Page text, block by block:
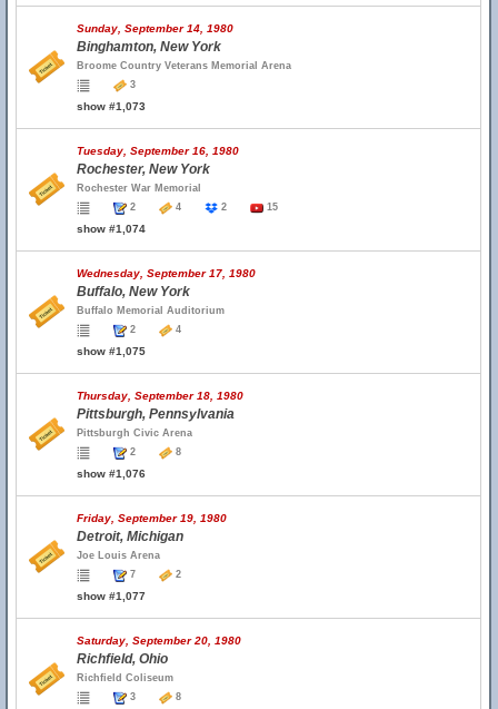
Sunday, September 14, 1980
Binghamton, New York
Broome Country Veterans Memorial Arena
3
show #1,073
Tuesday, September 16, 1980
Rochester, New York
Rochester War Memorial
2
4 2 15
show #1,074
Wednesday, September 17, 1980
Buffalo, New York
Buffalo Memorial Auditorium
2
4
show #1,075
Thursday, September 18, 1980
Pittsburgh, Pennsylvania
Pittsburgh Civic Arena
2
8
show #1,076
Friday, September 19, 1980
Detroit, Michigan
Joe Louis Arena
7
2
show #1,077
Saturday, September 20, 1980
Richfield, Ohio
Richfield Coliseum
3
8